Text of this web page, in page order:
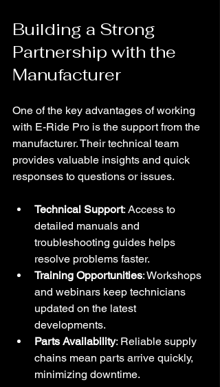
Building a Strong
Partnership with the
Manufacturer
One of the key advantages of working
with E-Ride Pro is the support from the
manufacturer. Their technical team
provides valuable insights and quick
responses to questions or issues.
Technical Support: Access to
detailed manuals and
troubleshooting guides helps
resolve problems faster.
Training Opportunities: Workshops
and webinars keep technicians
updated on the latest
developments.
Parts Availability: Reliable supply
chains mean parts arrive quickly,
minimizing downtime.